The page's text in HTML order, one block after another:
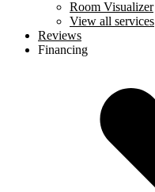
Room Visualizer
View all services
Reviews
Financing